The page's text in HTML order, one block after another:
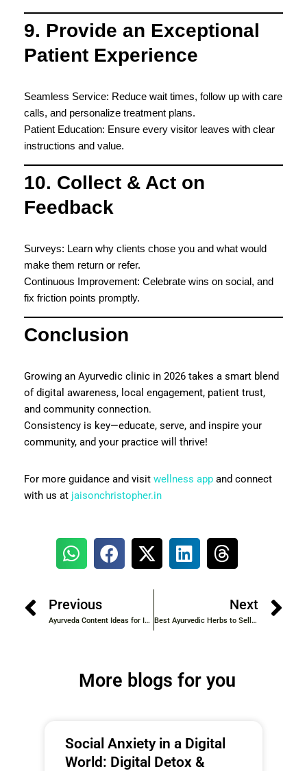
9. Provide an Exceptional
Patient Experience
Seamless Service: Reduce wait times, follow up with care
calls, and personalize treatment plans.
Patient Education: Ensure every visitor leaves with clear
instructions and value.
10. Collect & Act on
Feedback
Surveys: Learn why clients chose you and what would
make them return or refer.
Continuous Improvement: Celebrate wins on social, and
fix friction points promptly.
Conclusion
Growing an Ayurvedic clinic in 2026 takes a smart blend
of digital awareness, local engagement, patient trust,
and community connection.
Consistency is key—educate, serve, and inspire your
community, and your practice will thrive!
For more guidance and visit wellness app and connect
with us at jaisonchristopher.in
Previous
Ayurveda Content Ideas for Instagram: Detailed Inspiration for 2026
Next
Best Ayurvedic Herbs to Sell Online: Top Herbal Products for 2026
More blogs for you
Social Anxiety in a Digital
World: Digital Detox &